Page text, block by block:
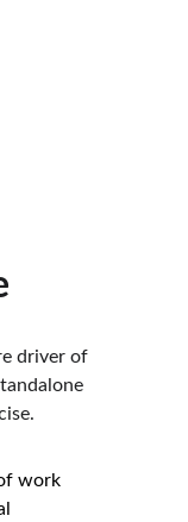
driver of
work